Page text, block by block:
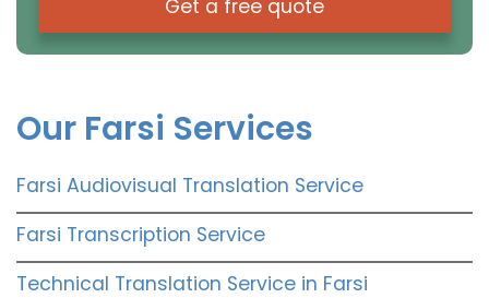
Get a free quote
Our Farsi Services
Farsi Audiovisual Translation Service
Farsi Transcription Service
Technical Translation Service in Farsi